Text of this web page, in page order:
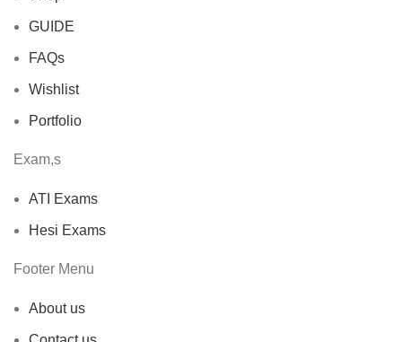
GUIDE
FAQs
Wishlist
Portfolio
Exam,s
ATI Exams
Hesi Exams
Footer Menu
About us